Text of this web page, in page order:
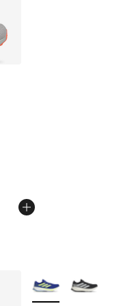
of 5 stars], 4349
More Colors